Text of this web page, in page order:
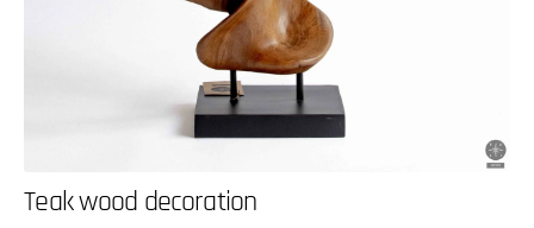
Teak wood decoration